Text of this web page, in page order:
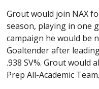
Grout would join NAX
season, playing in one
campaign he would be
Goaltender after
.938 SV%. Grout would
Prep All-Academic Team.